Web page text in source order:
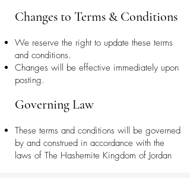
Changes to Terms & Conditions
We reserve the right to update these terms
and conditions.
Changes will be effective immediately upon
posting.
Governing Law
These terms and conditions will be governed
by and construed in accordance with the
laws of The Hashemite Kingdom of Jordan